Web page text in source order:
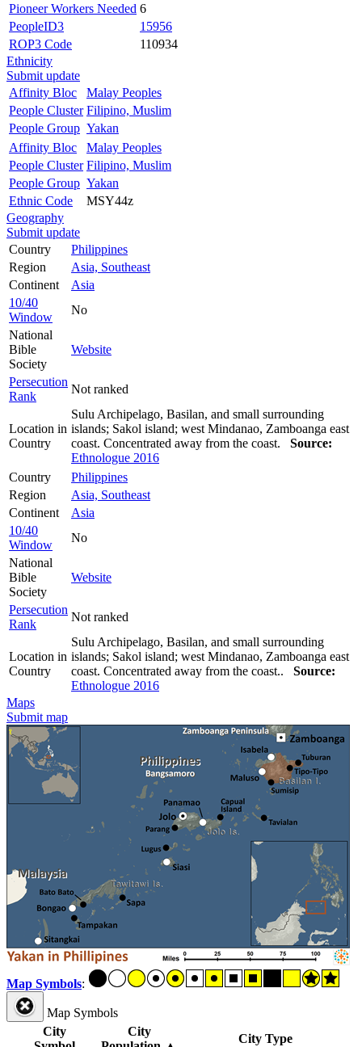
Pioneer Workers Needed 6
PeopleID3
15956
ROP3 Code
110934
Ethnicity
Submit update
Affinity Bloc
Malay Peoples
People Cluster Filipino, Muslim
People Group Yakan
Affinity Bloc
Malay Peoples
People Cluster Filipino, Muslim
People Group Yakan
Ethnic Code
MSY44z
Geography
Submit update
Country
Philippines
Region
Asia, Southeast
Continent
Asia
10/40
Window
No
National
Bible
Society
Website
Persecution
Rank
Not ranked
Location in
Country
Sulu Archipelago, Basilan, and small surrounding
islands; Sakol island; west Mindanao, Zamboanga east
coast. Concentrated away from the coast. Source:
Ethnologue 2016
Country
Philippines
Region
Asia, Southeast
Continent
Asia
10/40
Window
No
National
Bible
Society
Website
Persecution
Rank
Not ranked
Location in
Country
Sulu Archipelago, Basilan, and small surrounding
islands; Sakol island; west Mindanao, Zamboanga east
coast. Concentrated away from the coast.. Source:
Ethnologue 2016
Maps
Submit map
Map Symbols:
Map Symbols
City
City
City Type